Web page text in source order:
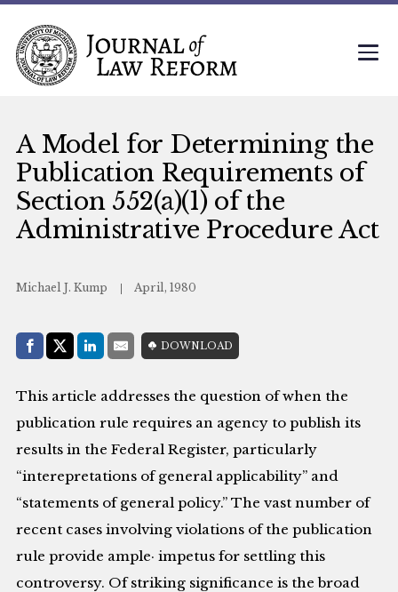
A Model for Determining the
Publication Requirements of
Section 552(a)(1) of the
Administrative Procedure Act
Michael J. Kump April, 1980
Share with:
Facebook
Share on X (Twitter)
LinkedIn
E-MailDOWNLOAD
This article addresses the question of when the
publication rule requires an agency to publish its
results in the Federal Register, particularly
“interepretations of general applicability” and
“statements of general policy.” The vast number of
recent cases involving violations of the publication
rule provide ample· impetus for settling this
controversy. Of striking significance is the broad